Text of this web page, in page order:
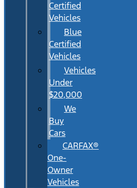
Certified
Vehicles
Blue
Certified
Vehicles
Vehicles
Under
$20,000
We
Buy
Cars
CARFAX®
One-
Owner
Vehicles